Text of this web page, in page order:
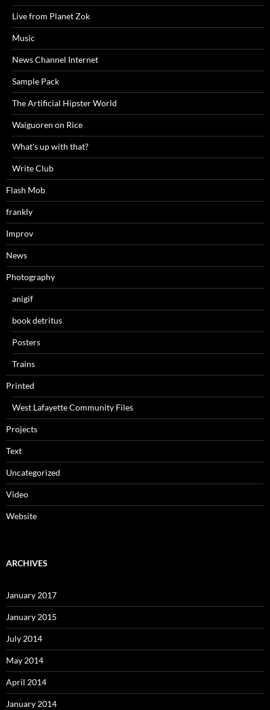
Live from Planet Zok
Music
News Channel Internet
Sample Pack
The Artificial Hipster World
Waiguoren on Rice
What's up with that?
Write Club
Flash Mob
frankly
Improv
News
Photography
anigif
book detritus
Posters
Trains
Printed
West Lafayette Community Files
Projects
Text
Uncategorized
Video
Website
ARCHIVES
January 2017
January 2015
July 2014
May 2014
April 2014
January 2014